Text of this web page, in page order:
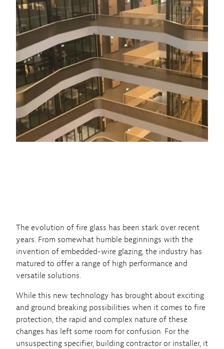
The evolution of fire glass has been stark over recent
years. From somewhat humble beginnings with the
invention of embedded-wire glazing, the industry has
matured to offer a range of high performance and
versatile solutions.
While this new technology has brought about exciting
and ground breaking possibilities when it comes to fire
protection, the rapid and complex nature of these
changes has left some room for confusion. For the
unsuspecting specifier, building contractor or installer, it